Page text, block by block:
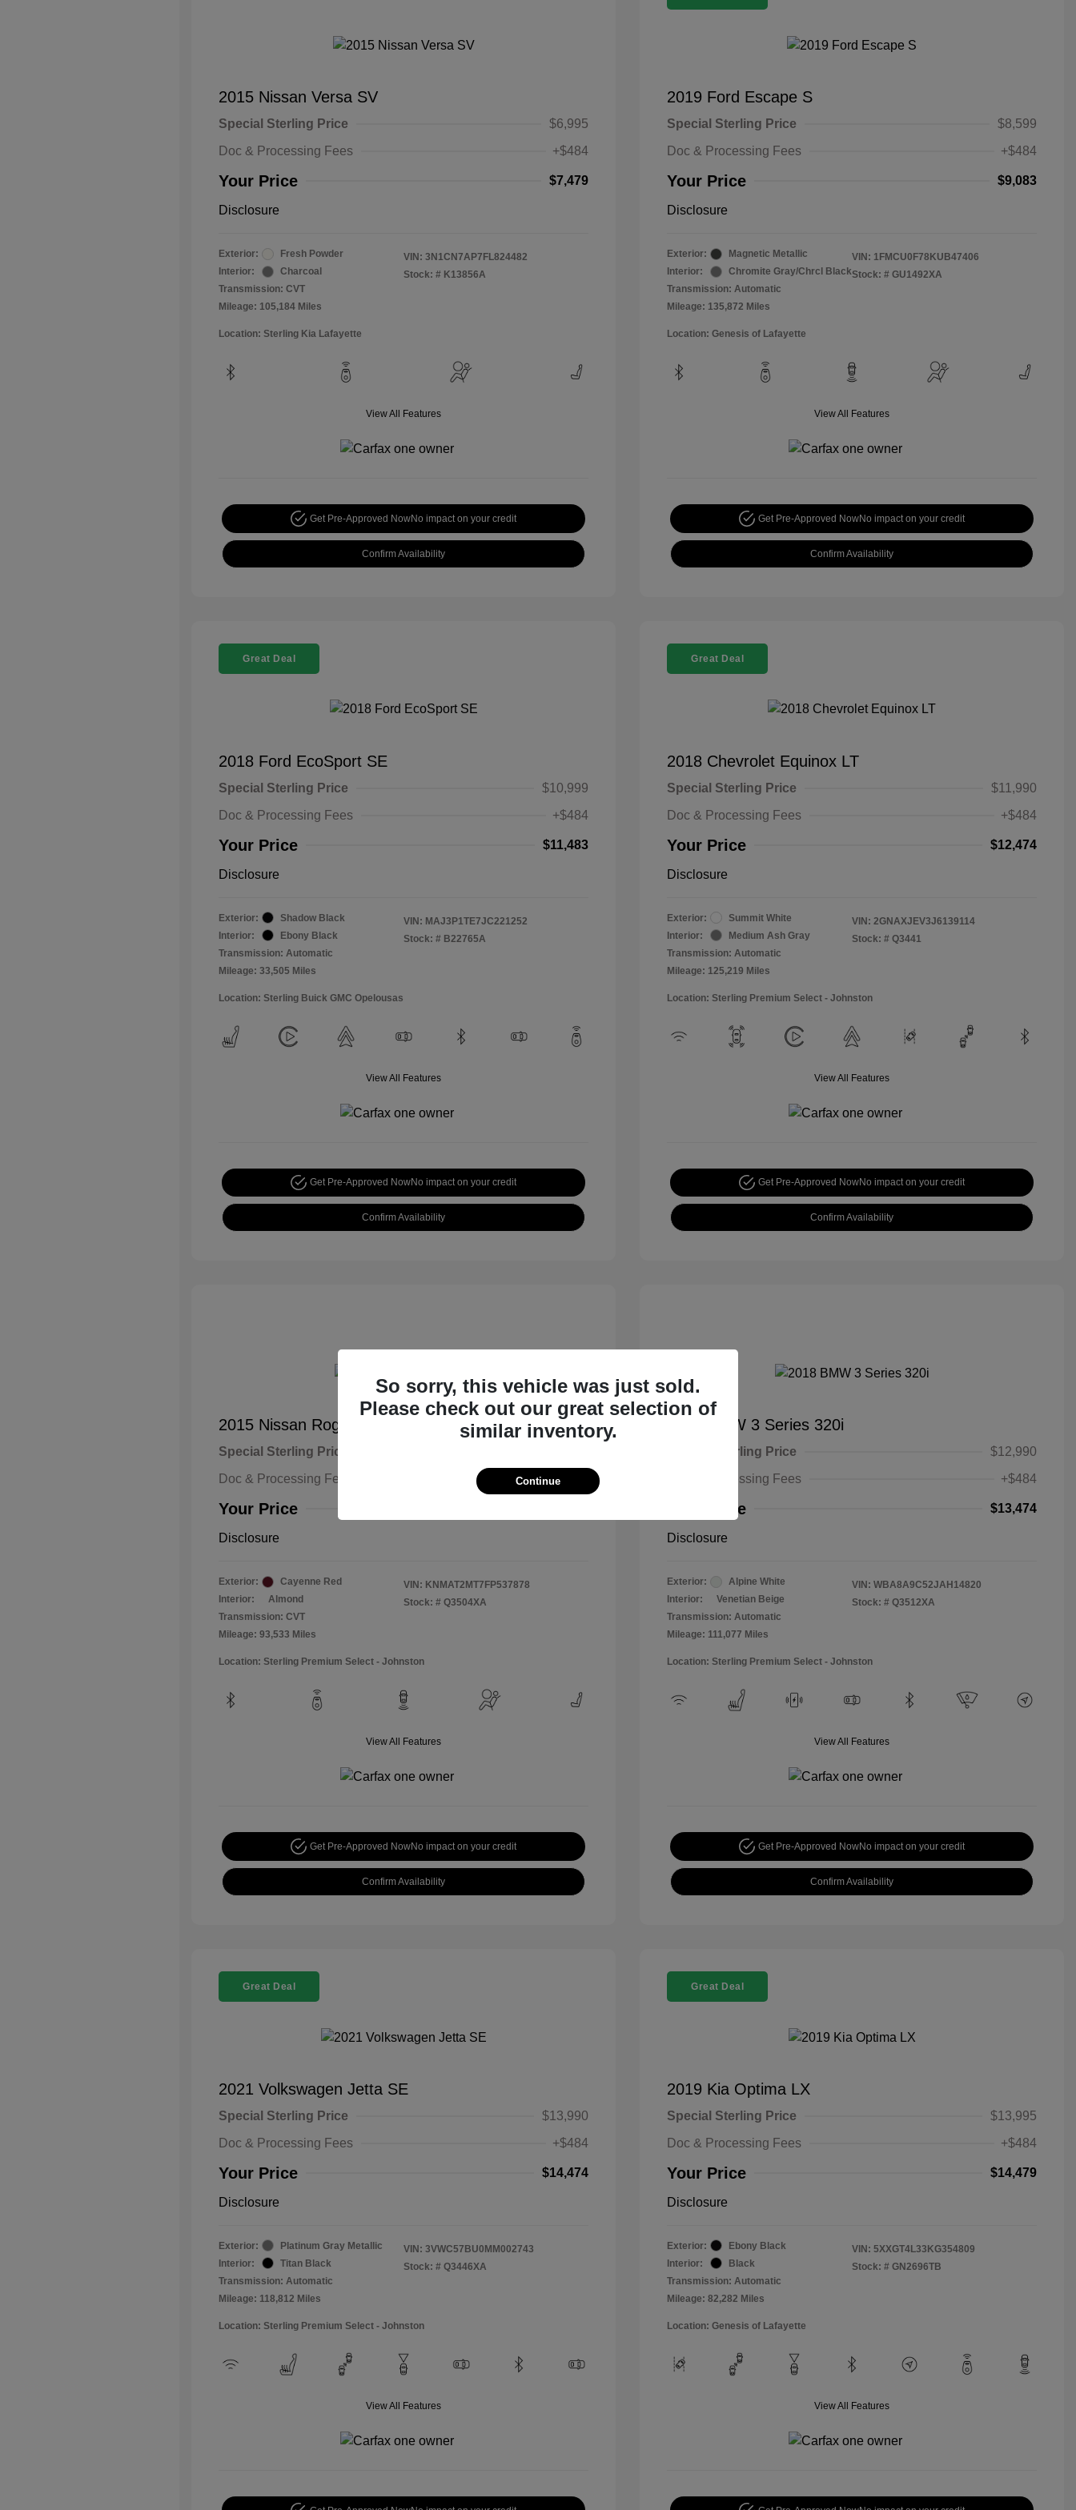
2015 Nissan Versa SV
Special Sterling Price
$6,995
Doc & Processing Fees
+$484
Your Price $7,479
Disclosure
Exterior:
Fresh Powder
Interior:
Charcoal
Transmission: CVT
Mileage: 105,184 Miles
VIN: 3N1CN7AP7FL824482
Stock: # K13856A
Location: Sterling Kia Lafayette
View All Features
Get Pre-Approved NowNo impact on your credit
Confirm Availability
2019 Ford Escape S
Special Sterling Price
$8,599
Doc & Processing Fees
+$484
Your Price $9,083
Disclosure
Exterior:
Magnetic Metallic
Interior:
Chromite Gray/Chrcl Black
Transmission: Automatic
Mileage: 135,872 Miles
VIN: 1FMCU0F78KUB47406
Stock: # GU1492XA
Location: Genesis of Lafayette
View All Features
Get Pre-Approved NowNo impact on your credit
Confirm Availability
Great Deal
2018 Ford EcoSport SE
Special Sterling Price
$10,999
Doc & Processing Fees
+$484
Your Price $11,483
Disclosure
Exterior:
Shadow Black
Interior:
Ebony Black
Transmission: Automatic
Mileage: 33,505 Miles
VIN: MAJ3P1TE7JC221252
Stock: # B22765A
Location: Sterling Buick GMC Opelousas
View All Features
Get Pre-Approved NowNo impact on your credit
Confirm Availability
Great Deal
2018 Chevrolet Equinox LT
Special Sterling Price
$11,990
Doc & Processing Fees
+$484
Your Price $12,474
Disclosure
Exterior:
Summit White
Interior:
Medium Ash Gray
Transmission: Automatic
Mileage: 125,219 Miles
VIN: 2GNAXJEV3J6139114
Stock: # Q3441
Location: Sterling Premium Select - Johnston
View All Features
Get Pre-Approved NowNo impact on your credit
Confirm Availability
2015 Nissan Rogue S
Special Sterling Price
Doc & Processing Fees
+$484
Your Price
Disclosure
Exterior:
Cayenne Red
Interior:
Almond
Transmission: CVT
Mileage: 93,533 Miles
VIN: KNMAT2MT7FP537878
Stock: # Q3504XA
Location: Sterling Premium Select - Johnston
View All Features
Get Pre-Approved NowNo impact on your credit
Confirm Availability
2018 BMW 3 Series 320i
Special Sterling Price
$12,990
Doc & Processing Fees
+$484
Your Price $13,474
Disclosure
Exterior:
Alpine White
Interior:
Venetian Beige
Transmission: Automatic
Mileage: 111,077 Miles
VIN: WBA8A9C52JAH14820
Stock: # Q3512XA
Location: Sterling Premium Select - Johnston
View All Features
Get Pre-Approved NowNo impact on your credit
Confirm Availability
Great Deal
2021 Volkswagen Jetta SE
Special Sterling Price
$13,990
Doc & Processing Fees
+$484
Your Price $14,474
Disclosure
Exterior:
Platinum Gray Metallic
Interior:
Titan Black
Transmission: Automatic
Mileage: 118,812 Miles
VIN: 3VWC57BU0MM002743
Stock: # Q3446XA
Location: Sterling Premium Select - Johnston
View All Features
Great Deal
2019 Kia Optima LX
Special Sterling Price
$13,995
Doc & Processing Fees
+$484
Your Price $14,479
Disclosure
Exterior:
Ebony Black
Interior:
Black
Transmission: Automatic
Mileage: 82,282 Miles
VIN: 5XXGT4L33KG354809
Stock: # GN2696TB
Location: Genesis of Lafayette
View All Features
So sorry, this vehicle was just sold.
Please check out our great selection of
similar inventory.
Continue